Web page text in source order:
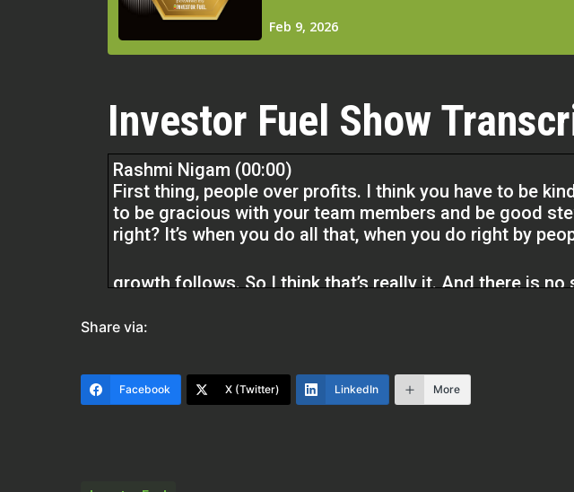
Investor Fuel Show
Rashmi Nigam (00:00)
First thing, people over profits. I think you have to be
to be gracious with your team members and be good
right? It’s when you do all that, when you do right by
growth follows. So I think that’s really it. And there is
Hello everyone. Welcome to the Real Estate Pros
Edmonds. So glad to be with you today. I have another
Share via:
Facebook X (Twitter) LinkedIn More